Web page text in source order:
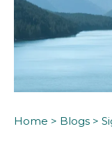
Home > Blogs >